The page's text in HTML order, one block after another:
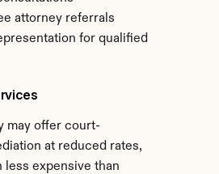
attorney referrals
for qualified
may offer court-
at reduced rates,
less expensive than